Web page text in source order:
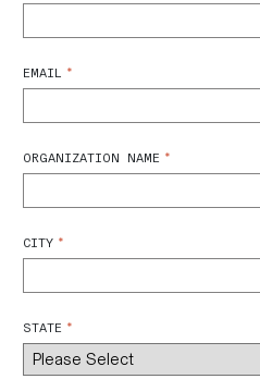
EMAIL *
ORGANIZATION NAME *
CITY *
STATE *